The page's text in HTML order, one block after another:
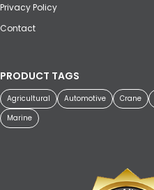
Privacy Policy
Contact
PRODUCT TAGS
Agricultural Automotive Crane
Marine